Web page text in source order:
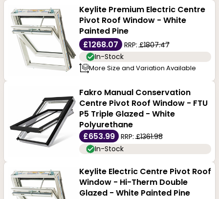
Keylite Premium Electric Centre
Pivot Roof Window - White
Painted Pine
£1268.07
RRP:£1807.47
In-Stock
More Size and Variation Available
Fakro Manual Conservation
Centre Pivot Roof Window - FTU
P5 Triple Glazed - White
Polyurethane
£653.99
RRP:£1361.98
In-Stock
Keylite Electric Centre Pivot Roof
Window - Hi-Therm Double
Glazed - White Painted Pine